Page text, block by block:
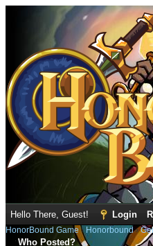
Hello There, Guest! Login
HonorBound Game› Honorbound›
Who Posted?